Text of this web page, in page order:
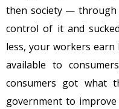
then society —
control of it and
less, your workers
available to
consumers got what
government to improve